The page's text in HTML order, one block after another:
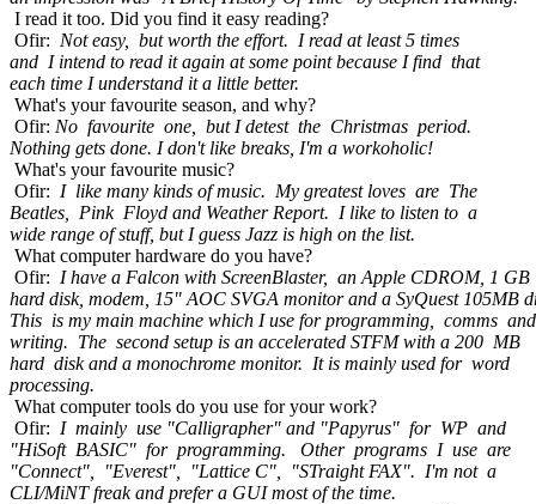
I read it too. Did you find it easy reading?
Ofir: Not easy, but worth the effort. I read at least 5 times
and I intend to read it again at some point because I find that
each time I understand it a little better.
What's your favourite season, and why?
Ofir: No favourite one, but I detest the Christmas period.
Nothing gets done. I don't like breaks, I'm a workoholic!
What's your favourite music?
Ofir: I like many kinds of music. My greatest loves are The
Beatles, Pink Floyd and Weather Report. I like to listen to a
wide range of stuff, but I guess Jazz is high on the list.
What computer hardware do you have?
Ofir: I have a Falcon with ScreenBlaster, an Apple CDROM, 1 GB
hard disk, modem, 15" AOC SVGA monitor and a SyQuest 105MB
This is my main machine which I use for programming, comms and
writing. The second setup is an accelerated STFM with a 200 MB
hard disk and a monochrome monitor. It is mainly used for word
processing.
What computer tools do you use for your work?
Ofir: I mainly use "Calligrapher" and "Papyrus" for WP and
"HiSoft BASIC" for programming. Other programs I use are
"Connect", "Everest", "Lattice C", "STraight FAX". I'm not a
CLI/MiNT freak and prefer a GUI most of the time.